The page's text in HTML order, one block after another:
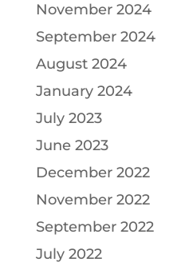
November 2024
September 2024
August 2024
January 2024
July 2023
June 2023
December 2022
November 2022
September 2022
July 2022